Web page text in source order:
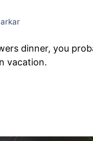
dinner, you
vacation.